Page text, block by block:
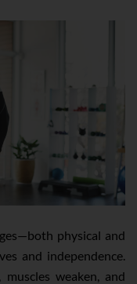
physical and
and independence.
weaken, and